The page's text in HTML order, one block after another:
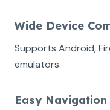
Wide Device
Supports Android,
emulators.
Easy Navigation